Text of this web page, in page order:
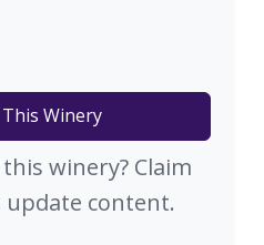
Winery
winery? Claim
content.